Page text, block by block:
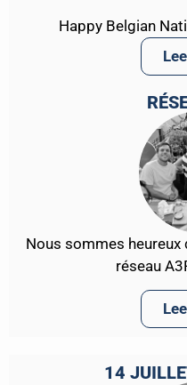
Happy Belgian
Nous sommes
réseau
14